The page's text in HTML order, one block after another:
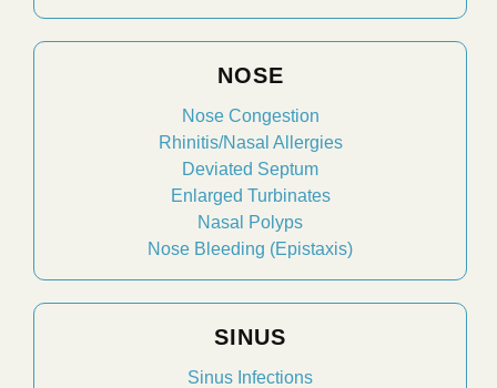
NOSE
Nose Congestion
Rhinitis/Nasal Allergies
Deviated Septum
Enlarged Turbinates
Nasal Polyps
Nose Bleeding (Epistaxis)
SINUS
Sinus Infections